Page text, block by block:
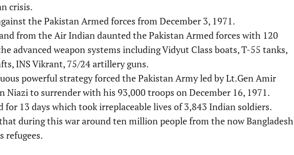
crisis.
the Pakistan Armed forces from December 3, 1971.
from the Air Indian daunted the Pakistan Armed forces with 120
advanced weapon systems including Vidyut Class boats, T-55 tanks,
INS Vikrant, 75/24 artillery guns.
powerful strategy forced the Pakistan Army led by Lt.Gen Amir
Niazi to surrender with his 93,000 troops on December 16, 1971.
for 13 days which took irreplaceable lives of 3,843 Indian soldiers.
during this war around ten million people from the now Bangladesh
refugees.